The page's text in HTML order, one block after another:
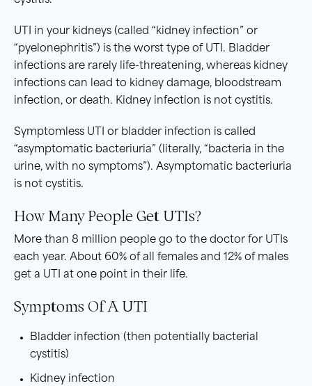
UTI in your kidneys (called “kidney infection” or
“pyelonephritis”) is the worst type of UTI. Bladder
infections are rarely life-threatening, whereas kidney
infections can lead to kidney damage, bloodstream
infection, or death. Kidney infection is not cystitis.
Symptomless UTI or bladder infection is called
“asymptomatic bacteriuria” (literally, “bacteria in the
urine, with no symptoms”). Asymptomatic bacteriuria
is not cystitis.
How Many People Get UTIs?
More than 8 million people go to the doctor for UTIs
each year. About 60% of all females and 12% of males
get a UTI at one point in their life.
Symptoms Of A UTI
Bladder infection (then potentially bacterial
cystitis)
Kidney infection